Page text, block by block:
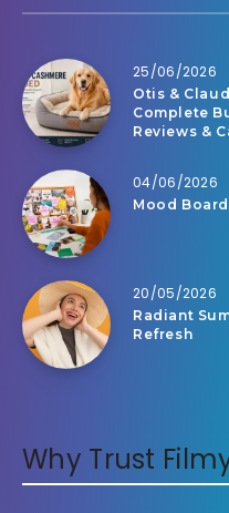
25/06/2026
Otis &
Complete
Reviews &
04/06/2026
Mood
20/05/2026
Radiant
Refresh
Why Trust